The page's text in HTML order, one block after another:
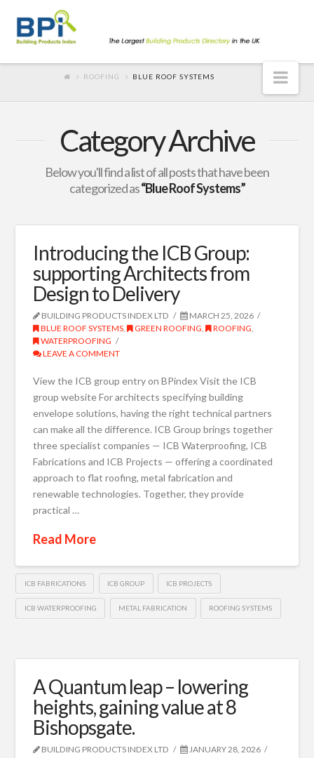
ROOFING BLUE ROOF SYSTEMS
Category Archive
Below you'll find a list of all posts that have been
categorized as“Blue Roof Systems”
Introducing the ICB Group:
supporting Architects from
Design to Delivery
BUILDING PRODUCTS INDEX LTD
MARCH 25, 2026
BLUE ROOF SYSTEMS, GREEN ROOFING, ROOFING,
WATERPROOFING
LEAVE A COMMENT
View the ICB group entry on BPindex Visit the ICB
group website For architects specifying building
envelope solutions, having the right technical partners
can make all the difference. ICB Group brings together
three specialist companies — ICB Waterproofing, ICB
Fabrications and ICB Projects — offering a coordinated
approach to flat roofing, metal fabrication and
renewable technologies. Together, they provide
practical …
Read More
ICB FABRICATIONS ICB GROUP ICB PROJECTS
ICB WATERPROOFING METAL FABRICATION ROOFING SYSTEMS
A Quantum leap – lowering
heights, gaining value at 8
Bishopsgate.
BUILDING PRODUCTS INDEX LTD
JANUARY 28, 2026